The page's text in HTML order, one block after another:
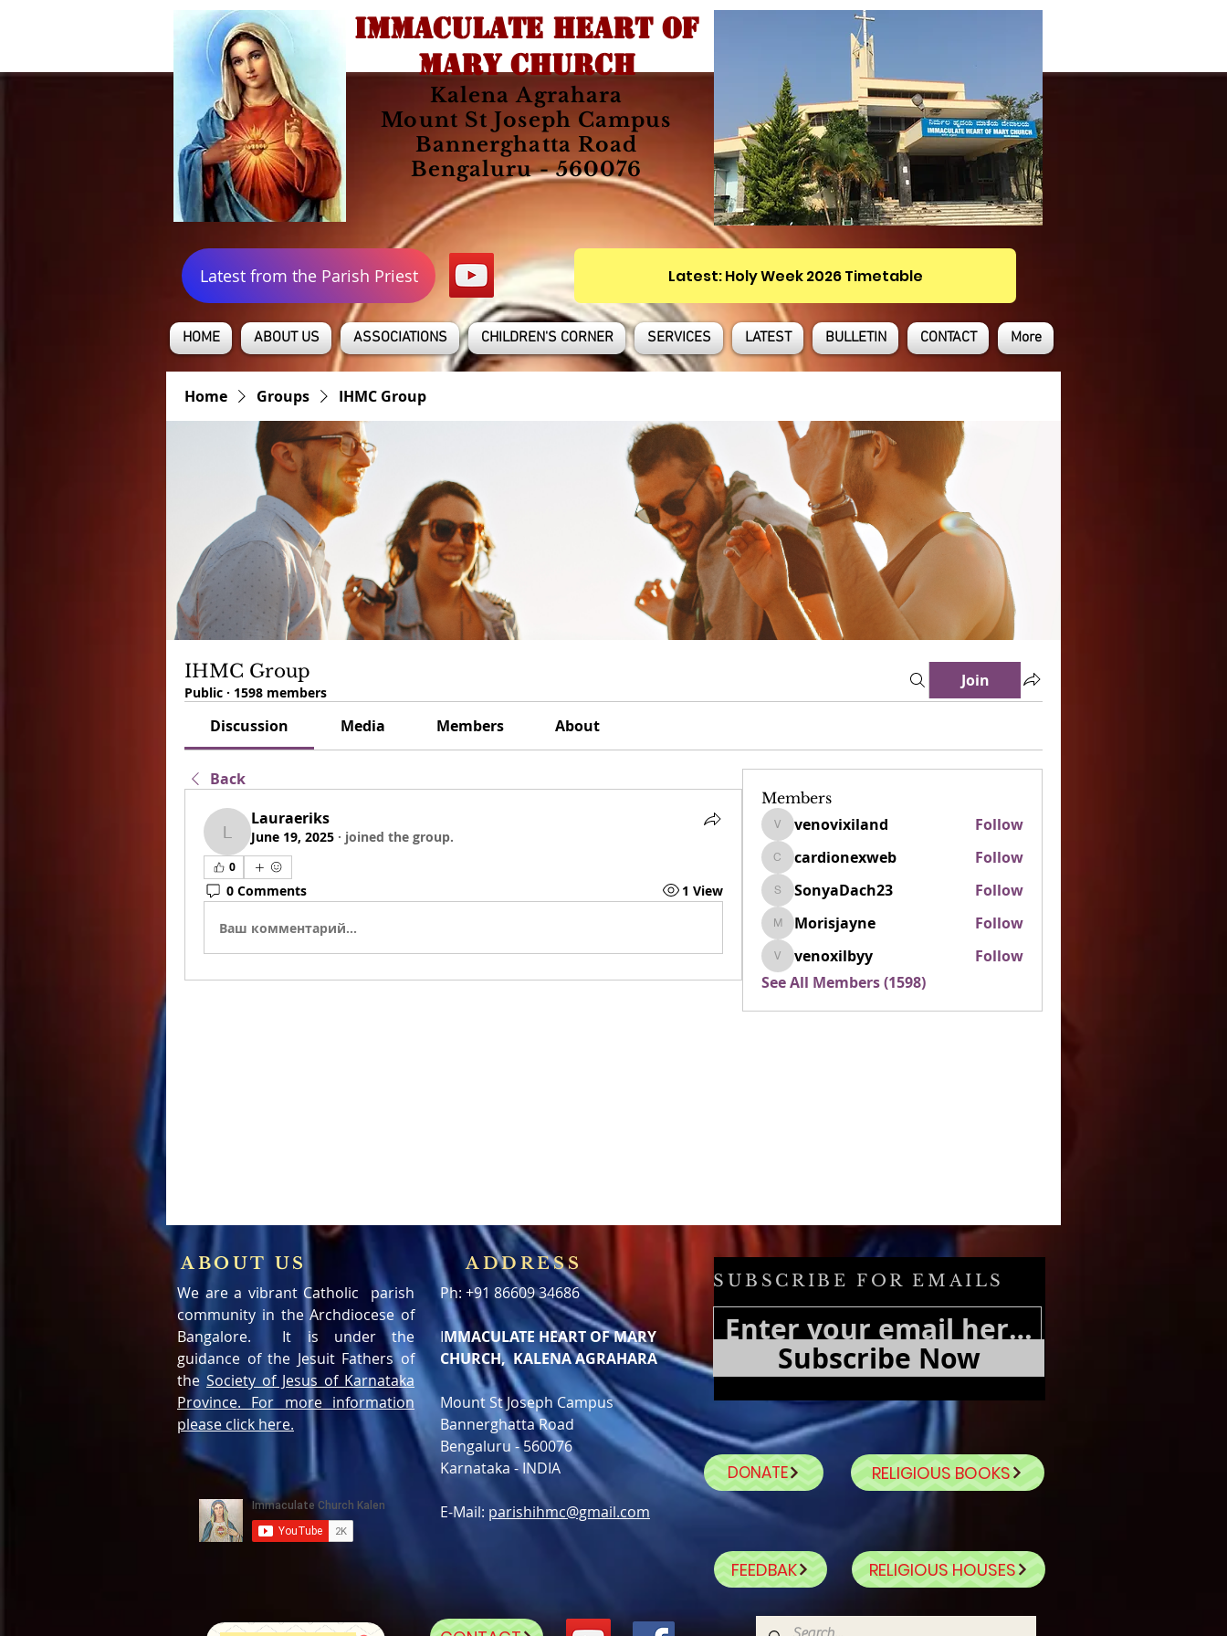
IMMACULATE HEART OF
MARY CHURCH
Kalena Agrahara
Mount St Joseph Campus
Bannerghatta Road
Bengaluru - 560076
Latest from the Parish Priest Latest: Holy Week 2026 Timetable
HOME ABOUT US ASSOCIATIONS CHILDREN'S CORNER SERVICES LATEST BULLETIN CONTACT More
Home Groups IHMC Group
IHMC Group
Public · 1598 members
Join
Discussion Media Members About
Back
Lauraeriks
Lauraeriks
June 19, 2025 · joined the group.
0
0 Comments 1 View
Ваш комментарий...
Members
venovixiland
venovixiland Follow
cardionexweb
cardionexweb Follow
SonyaDach23
SonyaDach23 Follow
Morisjayne
Morisjayne Follow
venoxilbyy
venoxilbyy
Follow
See All Members (1598)
ABOUT US
We are a vibrant Catholic parish
community in the Archdiocese of
Bangalore. It is under the
guidance of the Jesuit Fathers of
the Society of Jesus of Karnataka
Province. For more information
please click here.
ADDRESS
Ph: +91 86609 34686
IMMACULATE HEART OF MARY
CHURCH, KALENA AGRAHARA
Mount St Joseph Campus
Bannerghatta Road
Bengaluru - 560076
Karnataka - INDIA
E-Mail: parishihmc@gmail.com
SUBSCRIBE FOR EMAILS
Subscribe Now
DONATE RELIGIOUS BOOKS
FEEDBAK RELIGIOUS HOUSES